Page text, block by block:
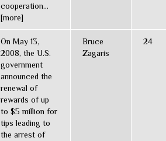
cooperation...
[more]
On May 13,
2008, the U.S.
government
announced the
renewal of
rewards of up
to $5 million for
tips leading to
the arrest of
Bruce
Zagaris
24